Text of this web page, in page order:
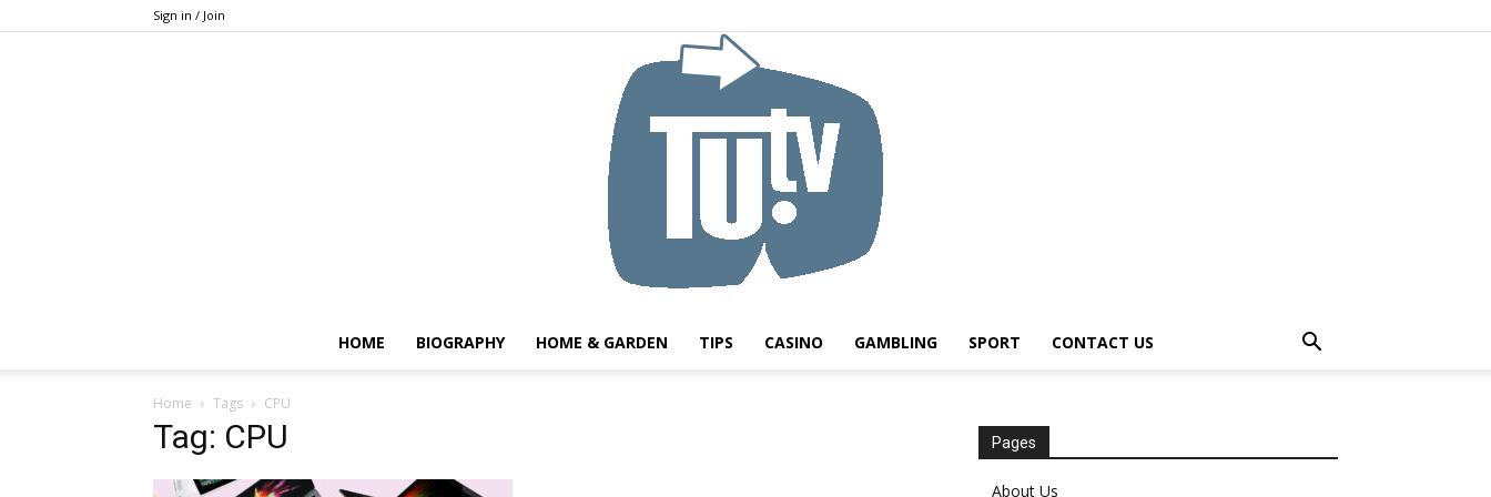
Sign in / Join
HOME BIOGRAPHY HOME & GARDEN TIPS CASINO GAMBLING SPORT CONTACT US
Home Tags CPU
Tag: CPU Pages
About Us